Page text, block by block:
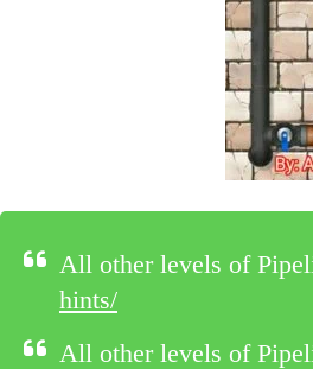
All other levels of
hints/
All other levels of